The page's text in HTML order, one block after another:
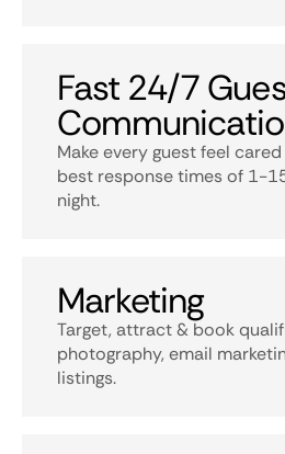
Fast 24/7
Make every guest feel
best response times of 1-
night.
Marketing
Target, attract & book
photography, email
listings.